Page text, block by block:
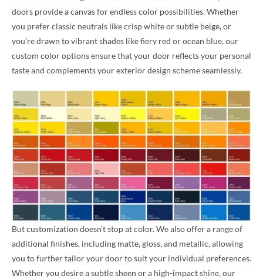
doors provide a canvas for endless color possibilities. Whether
you prefer classic neutrals like crisp white or subtle beige, or
you’re drawn to vibrant shades like fiery red or ocean blue, our
custom color options ensure that your door reflects your personal
taste and complements your exterior design scheme seamlessly.
But customization doesn’t stop at color. We also offer a range of
additional finishes, including matte, gloss, and metallic, allowing
you to further tailor your door to suit your individual preferences.
Whether you desire a subtle sheen or a high-impact shine, our